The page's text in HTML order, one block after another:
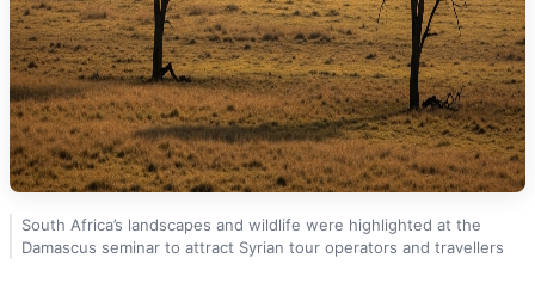
South Africa’s landscapes and wildlife were highlighted at the
Damascus seminar to attract Syrian tour operators and travellers